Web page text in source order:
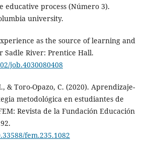
educative process (Número 3).
university.
as the source of learning and
Sadle River: Prentice Hall.
job.4030080408
& Toro-Opazo, C. (2020). Aprendizaje-
metodológica en estudiantes de
Revista de la Fundación Educación
fem.235.1082